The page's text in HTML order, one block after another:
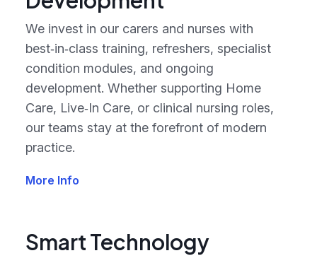
We invest in our carers and nurses with
best‑in‑class training, refreshers, specialist
condition modules, and ongoing
development. Whether supporting Home
Care, Live‑In Care, or clinical nursing roles,
our teams stay at the forefront of modern
practice.
More Info
Smart Technology